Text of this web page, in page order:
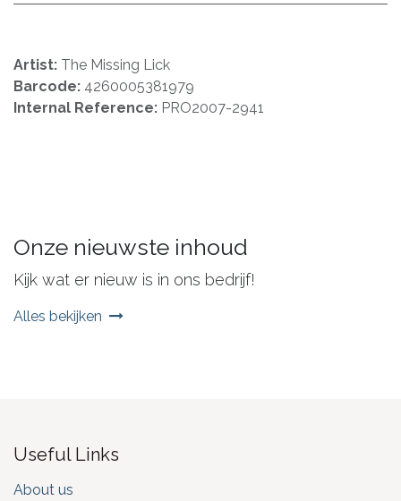
Artist: The Missing Lick
Barcode: 4260005381979
Internal Reference: PRO2007-2941
Onze nieuwste inhoud
Kijk wat er nieuw is in ons bedrijf!
Alles bekijken
Useful Links
About us